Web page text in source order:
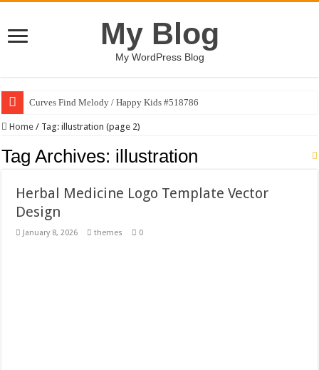
My Blog
My WordPress Blog
Curves Find Melody / Happy Kids #518786
Art Without Limits / Happy Kids #518782
Strategic Marketing Masterplan – Google Slides Template
Gymup – Fitness and Gym HTML5 Template
Playtopia – Movie Streaming Mobile App Design Template
Giggles Take Flight / Happy Kids #518970
Home / Tag:illustration (page 2)
Tag Archives: illustration
Herbal Medicine Logo Template Vector
Design
January 8, 2026 themes 0